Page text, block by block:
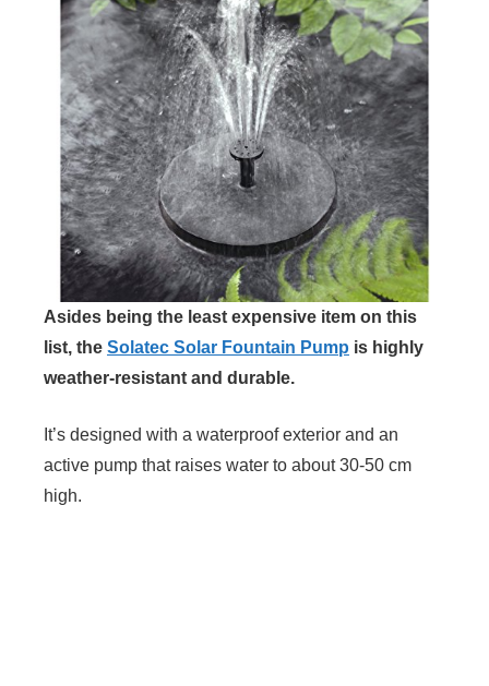
Asides being the least expensive item on this
list, the Solatec Solar Fountain Pump is highly
weather-resistant and durable.
It’s designed with a waterproof exterior and an
active pump that raises water to about 30-50 cm
high.